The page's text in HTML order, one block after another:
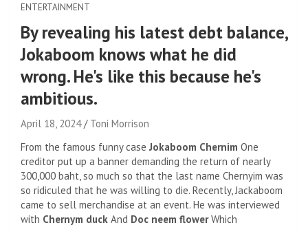
ENTERTAINMENT
By revealing his latest debt balance,
Jokaboom knows what he did
wrong. He's like this because he's
ambitious.
April 18, 2024
Toni Morrison
From the famous funny case Jokaboom Chernim One
creditor put up a banner demanding the return of nearly
300,000 baht, so much so that the last name Chernyim was
so ridiculed that he was willing to die. Recently, Jackaboom
came to sell merchandise at an event. He was interviewed
with Chernym duck And Doc neem flowerWhich